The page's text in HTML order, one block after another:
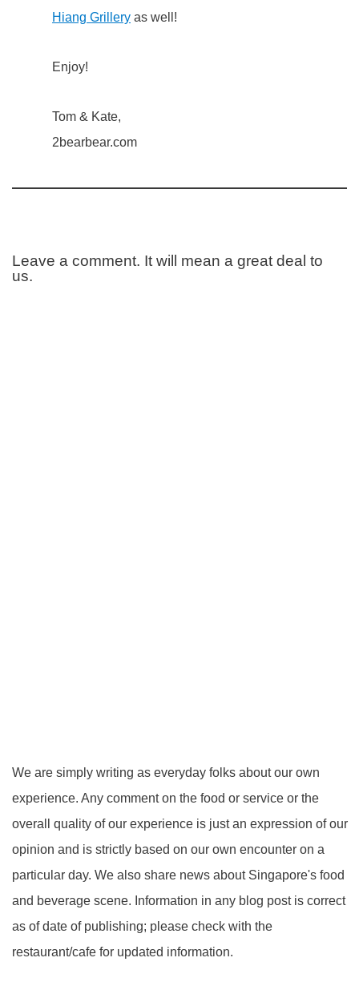
Hiang Grillery as well!
Enjoy!
Tom & Kate,
2bearbear.com
Leave a comment. It will mean a great deal to
us.
We are simply writing as everyday folks about our own
experience. Any comment on the food or service or the
overall quality of our experience is just an expression of our
opinion and is strictly based on our own encounter on a
particular day. We also share news about Singapore's food
and beverage scene. Information in any blog post is correct
as of date of publishing; please check with the
restaurant/cafe for updated information.